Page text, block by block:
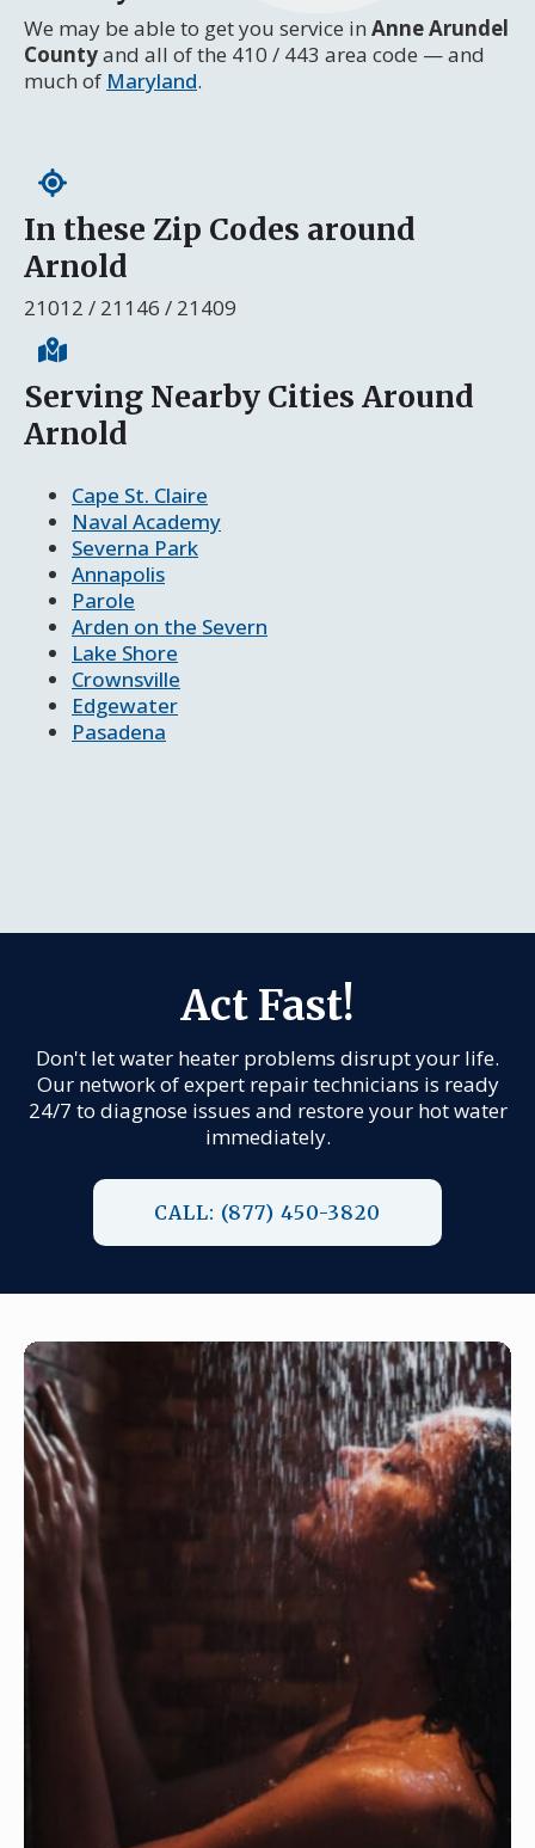
We may be able to get you service in Anne Arundel
Countyand all of the 410 / 443 area code — and
much of Maryland.
In these Zip Codes around
Arnold
21012 / 21146 / 21409
Serving Nearby Cities Around
Arnold
Cape St. Claire
Naval Academy
Severna Park
Annapolis
Parole
Arden on the Severn
Lake Shore
Crownsville
Edgewater
Pasadena
Act Fast!
Don't let water heater problems disrupt your life.
Our network of expert repair technicians is ready
24/7 to diagnose issues and restore your hot water
immediately.
CALL: (877) 450-3820